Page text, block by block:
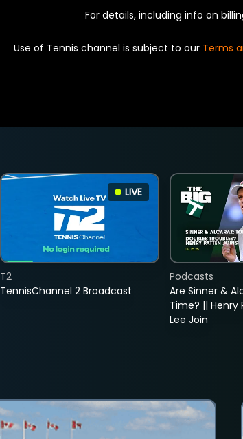
For details, including info on
Use of Tennis channel is subject to our Terms
LIVE
TennisChannel 2 Broadcast
T2
Are Sinner &
Time? ||
Lee Join
Podcasts